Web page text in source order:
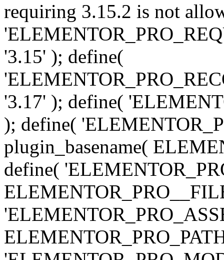
requiring 3.15.2 is not
'3.15' ); define(
'3.17' ); define(
); define(
plugin_basename(
define(